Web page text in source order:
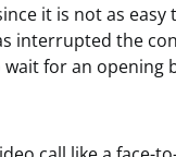
it is not as easy
interrupted the
for an opening